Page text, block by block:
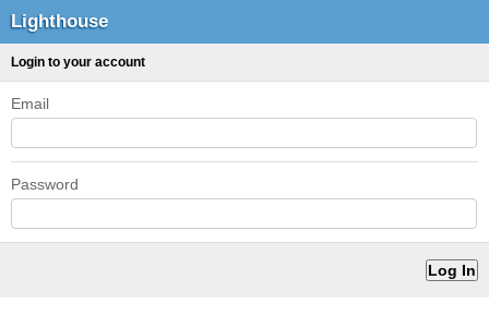
Lighthouse
Login to your account
Email
Password